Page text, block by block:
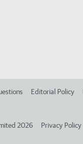
Editorial Policy
2026 Privacy Policy